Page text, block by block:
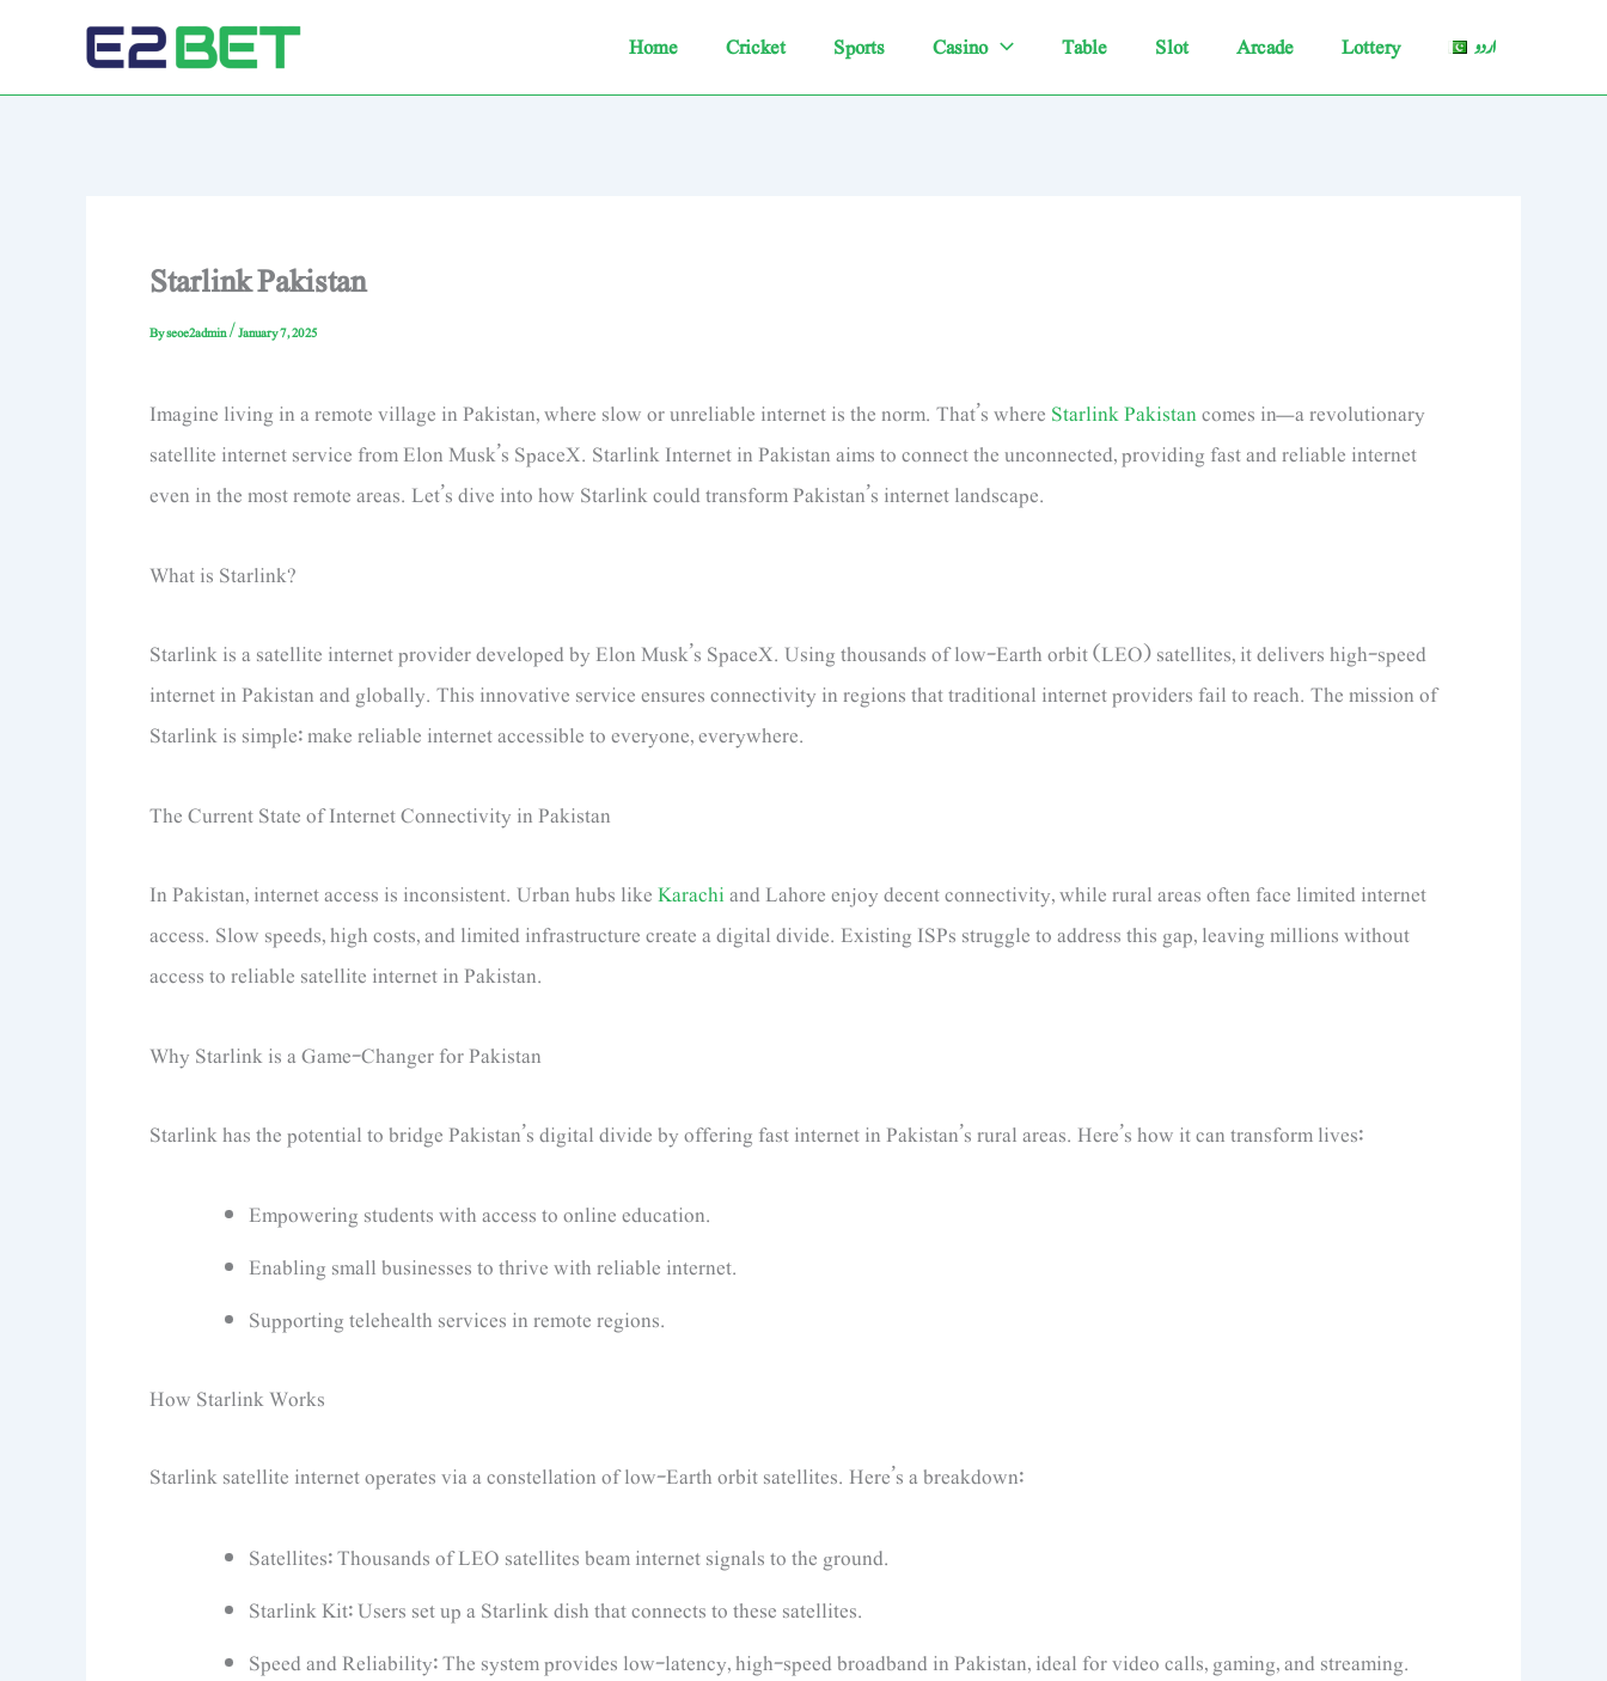
content
Home Cricket Sports Casino Table Slot Arcade Lottery اردو
Starlink Pakistan
Byseoe2admin/January 7, 2025
Imagine living in a remote village in Pakistan, where slow or unreliable internet is the norm. That’s where Starlink Pakistancomes in—a revolutionary
satellite internet service from Elon Musk’s SpaceX. Starlink Internet in Pakistan aims to connect the unconnected, providing fast and reliable internet
even in the most remote areas. Let’s dive into how Starlink could transform Pakistan’s internet landscape.
What is Starlink?
Starlink is a satellite internet provider developed by Elon Musk’s SpaceX. Using thousands of low-Earth orbit (LEO) satellites, it delivers high-speed
internet in Pakistan and globally. This innovative service ensures connectivity in regions that traditional internet providers fail to reach. The mission of
Starlink is simple: make reliable internet accessible to everyone, everywhere.
The Current State of Internet Connectivity in Pakistan
In Pakistan, internet access is inconsistent. Urban hubs likeKarachiand Lahore enjoy decent connectivity, while rural areas often face limited internet
access. Slow speeds, high costs, and limited infrastructure create a digital divide. Existing ISPs struggle to address this gap, leaving millions without
access to reliable satellite internet in Pakistan.
Why Starlink is a Game-Changer for Pakistan
Starlink has the potential to bridge Pakistan’s digital divide by offering fast internet in Pakistan’s rural areas. Here’s how it can transform lives:
Empowering students with access to online education.
Enabling small businesses to thrive with reliable internet.
Supporting telehealth services in remote regions.
How Starlink Works
Starlink satellite internet operates via a constellation of low-Earth orbit satellites. Here’s a breakdown:
Satellites: Thousands of LEO satellites beam internet signals to the ground.
Starlink Kit: Users set up a Starlink dish that connects to these satellites.
Speed and Reliability: The system provides low-latency, high-speed broadband in Pakistan, ideal for video calls, gaming, and streaming.